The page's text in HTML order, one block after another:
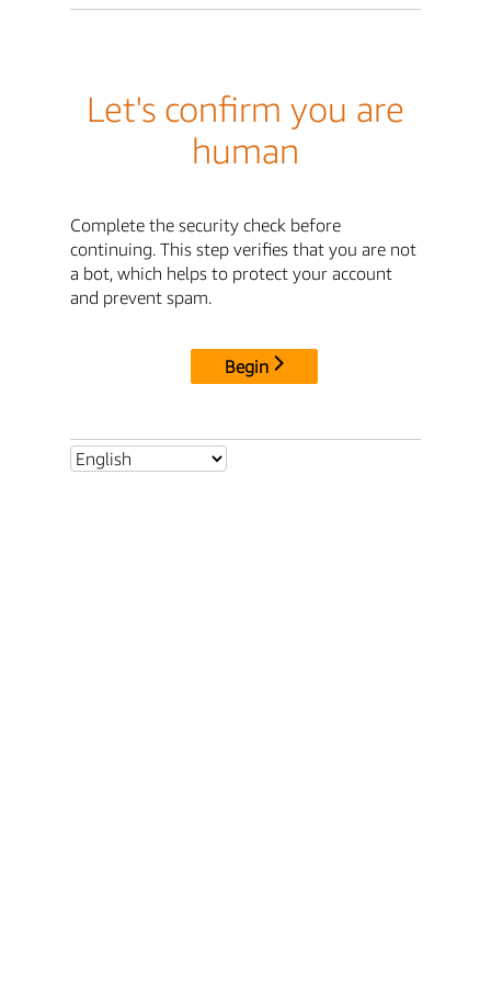
Let's confirm you are
human
Complete the security check before
continuing. This step verifies that you are not
a bot, which helps to protect your account
and prevent spam.
Begin